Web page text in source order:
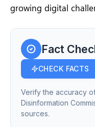
growing digital
Fact
CHECK FACTS
Verify the accuracy
Disinformation
sources.